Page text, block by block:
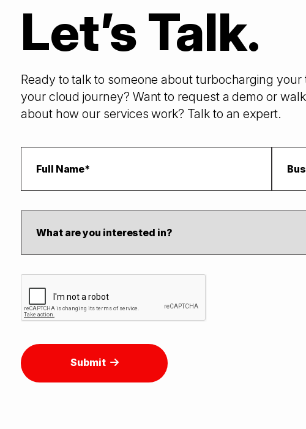
Let’s Talk.
Ready to talk to someone about turbocharging
your cloud journey? Want to request a demo or
about how our services work? Talk to an expert.
Submit